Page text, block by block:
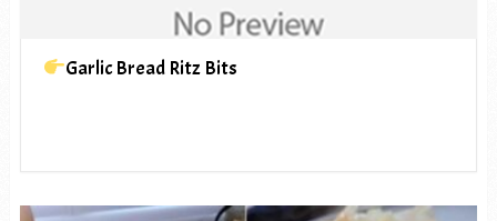
Garlic Bread Ritz Bits